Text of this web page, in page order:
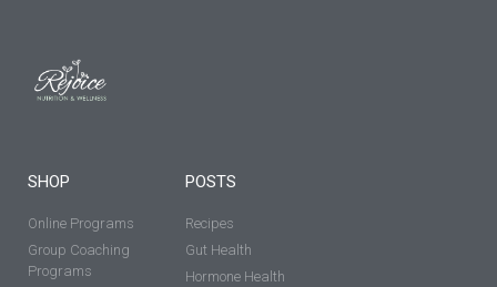
SHOP
Online Programs
Group Coaching
Programs
POSTS
Recipes
Gut Health
Hormone Health